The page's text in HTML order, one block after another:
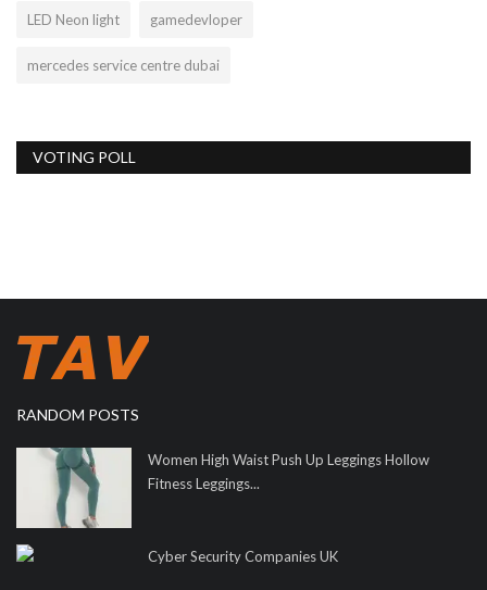
LED Neon light gamedevloper
mercedes service centre dubai
VOTING POLL
RANDOM POSTS
Women High Waist Push Up Leggings Hollow
Fitness Leggings...
Cyber Security Companies UK